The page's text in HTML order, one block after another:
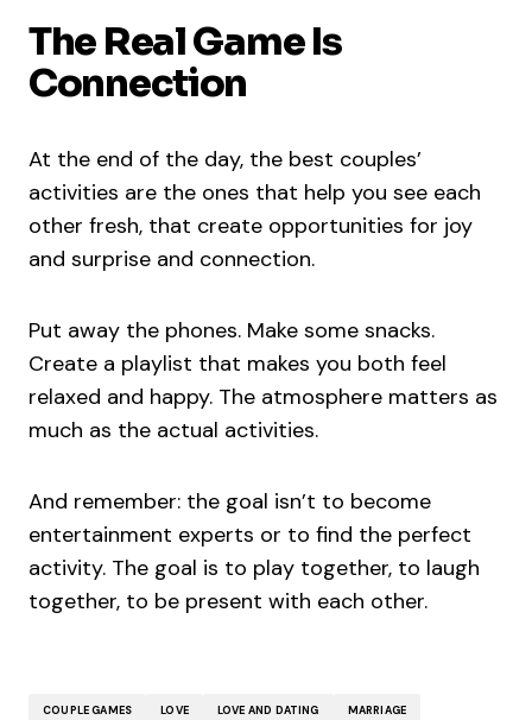
The Real Game Is
Connection
At the end of the day, the best couples’
activities are the ones that help you see each
other fresh, that create opportunities for joy
and surprise and connection.
Put away the phones. Make some snacks.
Create a playlist that makes you both feel
relaxed and happy. The atmosphere matters as
much as the actual activities.
And remember: the goal isn’t to become
entertainment experts or to find the perfect
activity. The goal is to play together, to laugh
together, to be present with each other.
COUPLE GAMES LOVE LOVE AND DATING MARRIAGE